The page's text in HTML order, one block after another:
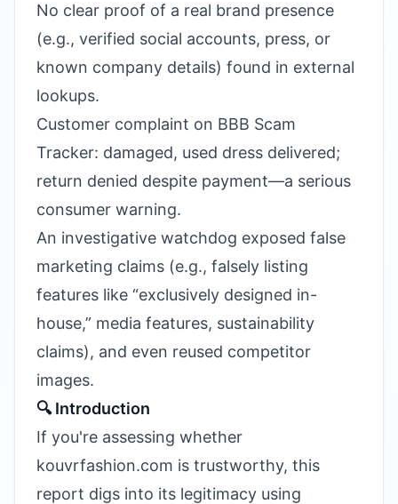
No clear proof of a real brand presence
(e.g., verified social accounts, press, or
known company details) found in external
lookups.
Customer complaint on BBB Scam
Tracker: damaged, used dress delivered;
return denied despite payment—a serious
consumer warning.
An investigative watchdog exposed false
marketing claims (e.g., falsely listing
features like “exclusively designed in-
house,” media features, sustainability
claims), and even reused competitor
images.
🔍 Introduction
If you're assessing whether
kouvrfashion.com is trustworthy, this
report digs into its legitimacy using